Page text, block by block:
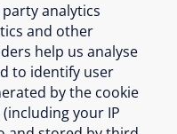
analytics
and other
help us analyse
to identify user
by the cookie
your IP